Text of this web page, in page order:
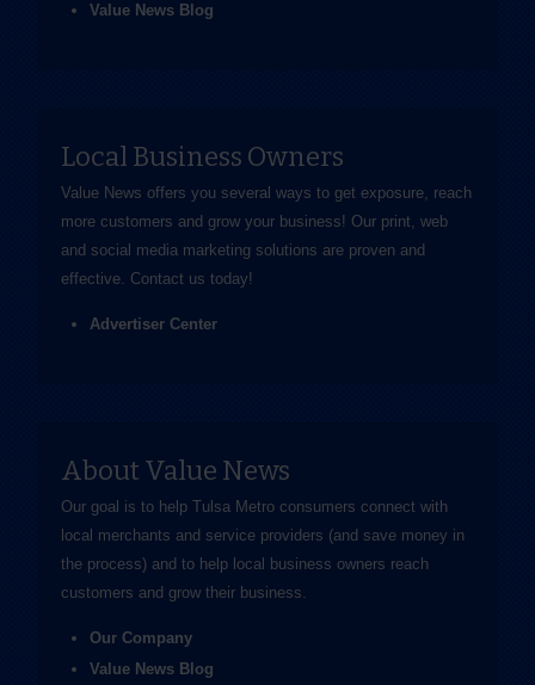
Value News Blog
Local Business Owners
Value News offers you several ways to get exposure, reach
more customers and grow your business! Our print, web
and social media marketing solutions are proven and
effective. Contact us today!
Advertiser Center
About Value News
Our goal is to help Tulsa Metro consumers connect with
local merchants and service providers (and save money in
the process) and to help local business owners reach
customers and grow their business.
Our Company
Value News Blog